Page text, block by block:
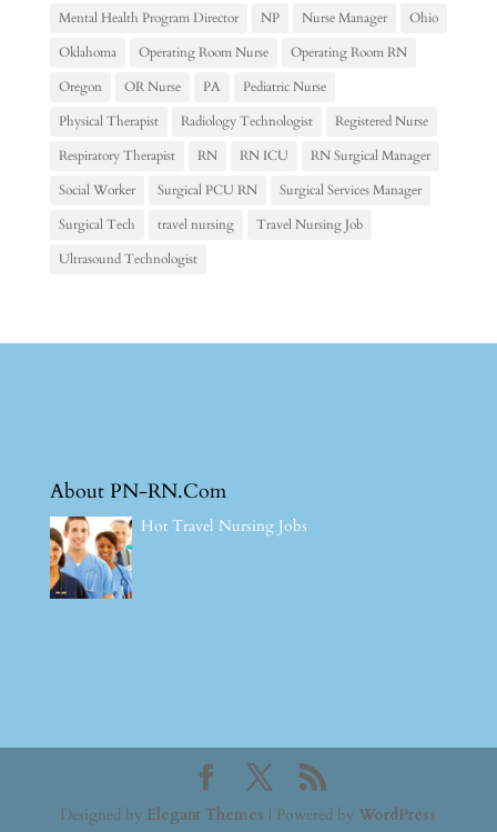
Mental Health Program Director
NP Nurse Manager
Ohio
Oklahoma
Operating Room Nurse
Operating Room RN
Oregon
OR Nurse PA
Pediatric Nurse
Physical Therapist
Radiology Technologist
Registered Nurse
Respiratory Therapist
RN RN ICU
RN Surgical Manager
Social Worker
Surgical PCU RN
Surgical Services Manager
Surgical Tech
travel nursing
Travel Nursing Job
Ultrasound Technologist
About PN-RN.Com
Hot Travel Nursing Jobs
Designed by Elegant Themes | Powered byWordPress